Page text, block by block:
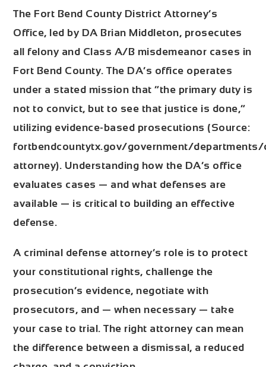
The Fort Bend County District Attorney’s
Office, led by DA Brian Middleton, prosecutes
all felony and Class A/B misdemeanor cases in
Fort Bend County. The DA’s office operates
under a stated mission that “the primary duty is
not to convict, but to see that justice is done,”
utilizing evidence-based prosecutions (Source:
fortbendcountytx.gov/government/
attorney). Understanding how the DA’s office
evaluates cases — and what defenses are
available — is critical to building an effective
defense.
A criminal defense attorney’s role is to protect
your constitutional rights, challenge the
prosecution’s evidence, negotiate with
prosecutors, and — when necessary — take
your case to trial. The right attorney can mean
the difference between a dismissal, a reduced